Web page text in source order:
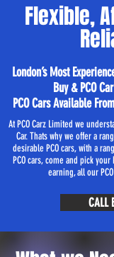
Flexible,
London’s Most
Buy & PCO
PCO Cars Available
At PCO Carz Limited we
Car. Thats why we offer a
desirable PCO cars, with a
PCO cars, come and pick
earning, all our
CALL